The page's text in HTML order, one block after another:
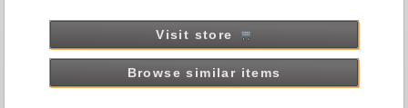
Visit store
Browse similar items